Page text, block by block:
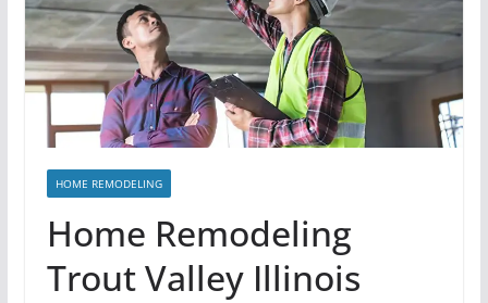
HOME REMODELING
Home Remodeling
Trout Valley Illinois